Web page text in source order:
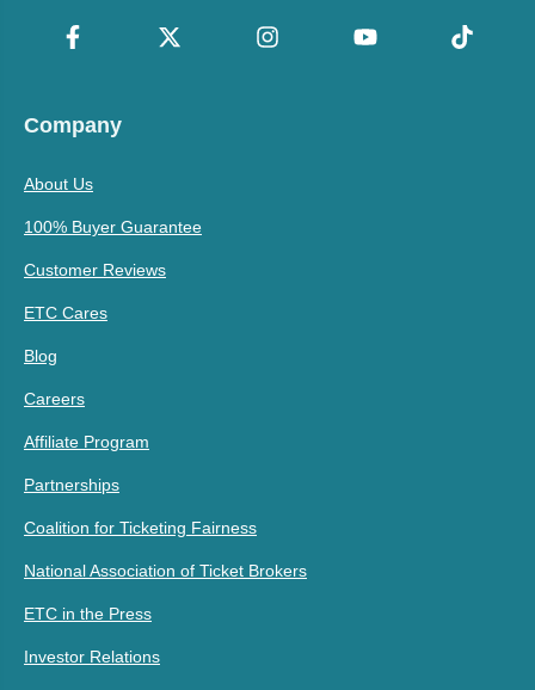
Company
About Us
100% Buyer Guarantee
Customer Reviews
ETC Cares
Blog
Careers
Affiliate Program
Partnerships
Coalition for Ticketing Fairness
National Association of Ticket Brokers
ETC in the Press
Investor Relations